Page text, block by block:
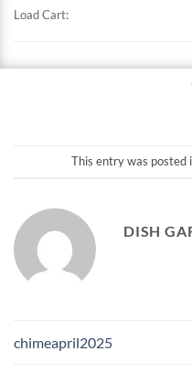
Load Cart:
This entry was posted
DISH
chimeapril2025